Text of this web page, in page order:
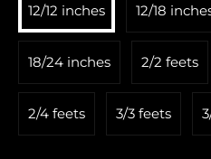
12/12 inches 12/18
18/24 inches 2/2 feets
2/4 feets 3/3 feets